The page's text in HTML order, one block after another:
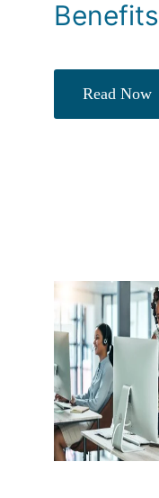
Benefits
Read Now